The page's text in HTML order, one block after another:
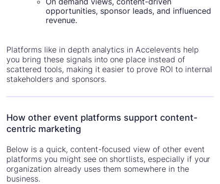
opportunities, sponsor leads, and influenced
revenue.
Platforms like in depth analytics in Accelevents help
you bring these signals into one place instead of
scattered tools, making it easier to prove ROI to internal
stakeholders and sponsors.
How other event platforms support content-
centric marketing
Below is a quick, content-focused view of other event
platforms you might see on shortlists, especially if your
organization already uses them somewhere in the
business.